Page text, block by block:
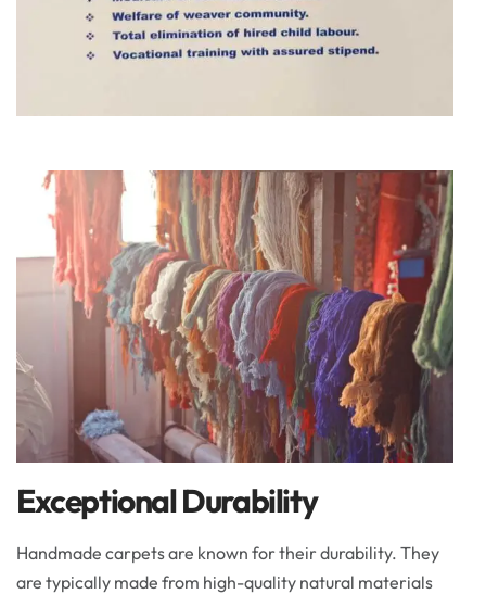
Exceptional Durability
Handmade carpets are known for their durability. They
are typically made from high-quality natural materials